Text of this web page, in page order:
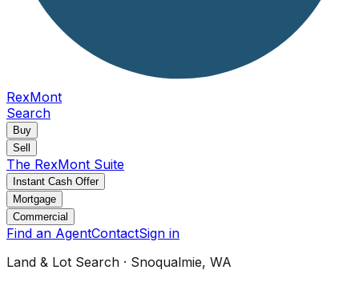
RexMont
Search
Buy
Sell
The RexMont Suite
Instant Cash Offer
Mortgage
Commercial
Find an AgentContactSign in
Land & Lot Search · Snoqualmie, WA